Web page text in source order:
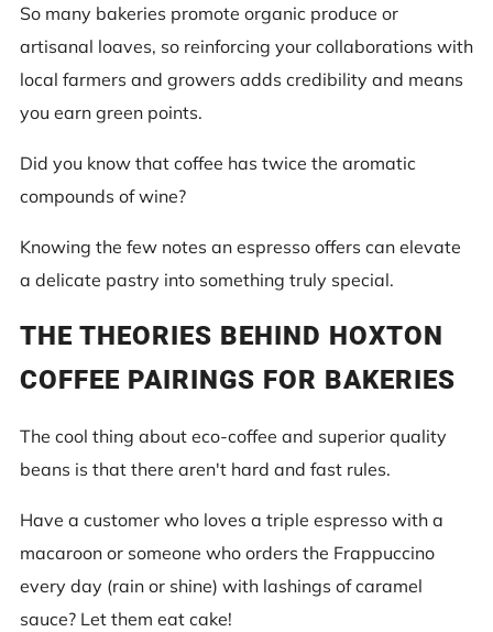
So many bakeries promote organic produce or
artisanal loaves, so reinforcing your collaborations with
local farmers and growers adds credibility and means
you earn green points.
Did you know that coffee has twice the aromatic
compounds of wine?
Knowing the few notes an espresso offers can elevate
a delicate pastry into something truly special.
THE THEORIES BEHIND HOXTON
COFFEE PAIRINGS FOR BAKERIES
The cool thing about eco-coffee and superior quality
beans is that there aren't hard and fast rules.
Have a customer who loves a triple espresso with a
macaroon or someone who orders the Frappuccino
every day (rain or shine) with lashings of caramel
sauce? Let them eat cake!